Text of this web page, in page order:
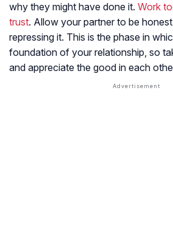
why they might have done it. Work
trust. Allow your partner to be
repressing it. This is the phase in
foundation of your relationship, so
and appreciate the good in each